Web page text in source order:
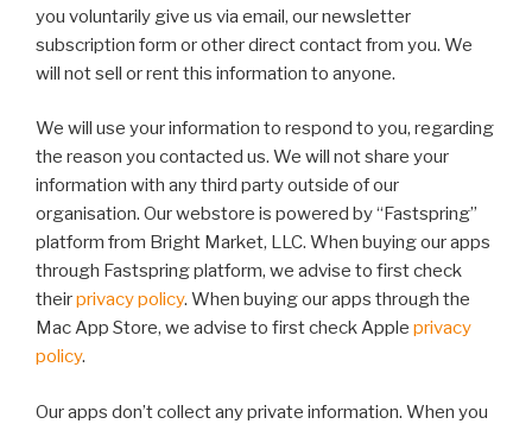
you voluntarily give us via email, our newsletter
subscription form or other direct contact from you. We
will not sell or rent this information to anyone.
We will use your information to respond to you, regarding
the reason you contacted us. We will not share your
information with any third party outside of our
organisation. Our webstore is powered by “Fastspring”
platform from Bright Market, LLC. When buying our apps
through Fastspring platform, we advise to first check
theirprivacy policy. When buying our apps through the
Mac App Store, we advise to first check Apple privacy
policy.
Our apps don’t collect any private information. When you